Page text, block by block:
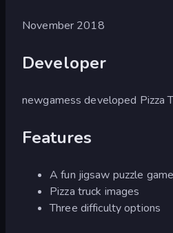
November 2018
Developer
newgamess developed Pizza
Features
A fun jigsaw puzzle game
Pizza truck images
Three difficulty options